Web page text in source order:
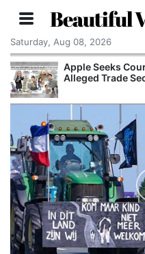
Beautiful
Saturday, Aug 08, 2026
Apple Seeks
Alleged Trade